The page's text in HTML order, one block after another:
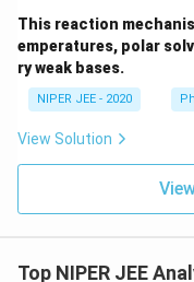
This reaction
emperatures, polar
ry weak bases.
NIPER JEE - 2020
View Solution
Top NIPER JEE